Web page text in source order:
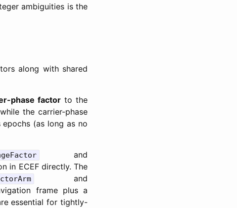
ambiguities is the
along with shared
phase factor to the
the carrier-phase
(as long as no
and
in ECEF directly. The
and
frame plus a
essential for tightly-